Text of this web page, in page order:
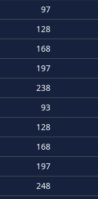
97
128
168
197
238
93
128
168
197
248